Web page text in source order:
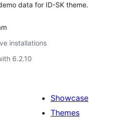
data for ID-SK theme.
installations
6.2.10
Showcase
Themes